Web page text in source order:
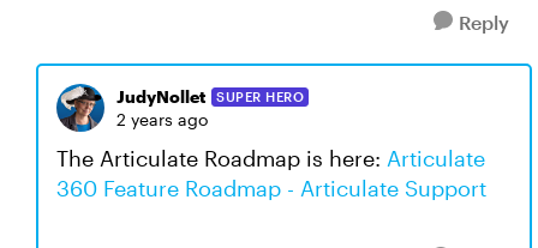
Reply
JudyNollet SUPER HERO
2 years ago
The Articulate Roadmap is here: Articulate
360 Feature Roadmap - Articulate Support